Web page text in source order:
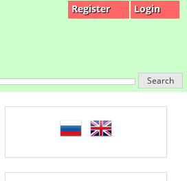
Register Login
Search
language